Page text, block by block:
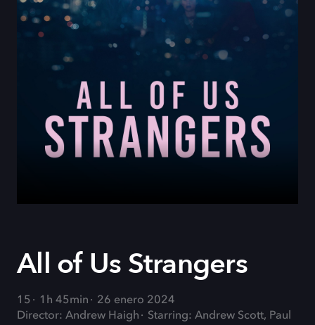
All of Us Strangers
15 1h 45min
26 enero 2024
Director: Andrew Haigh
Starring: Andrew Scott, Paul